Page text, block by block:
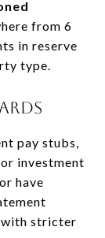
from 6
in reserve
type.
pay stubs,
investment
have
with stricter